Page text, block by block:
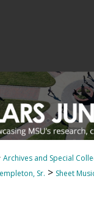
Archives and Special
Sr. > Sheet